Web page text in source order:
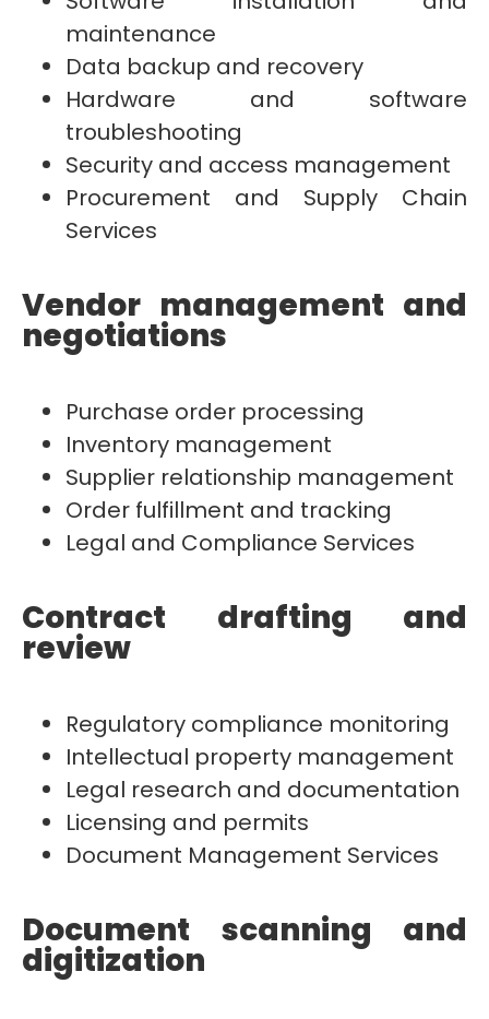
maintenance
Data backup and recovery
Hardware and software
troubleshooting
Security and access management
Procurement and Supply Chain
Services
Vendor management and
negotiations
Purchase order processing
Inventory management
Supplier relationship management
Order fulfillment and tracking
Legal and Compliance Services
Contract drafting and
review
Regulatory compliance monitoring
Intellectual property management
Legal research and documentation
Licensing and permits
Document Management Services
Document scanning and
digitization